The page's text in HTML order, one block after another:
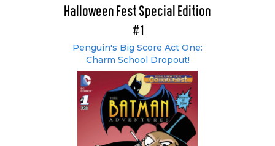
Halloween Fest Special Edition
#1
Penguin's Big Score Act One:
Charm School Dropout!